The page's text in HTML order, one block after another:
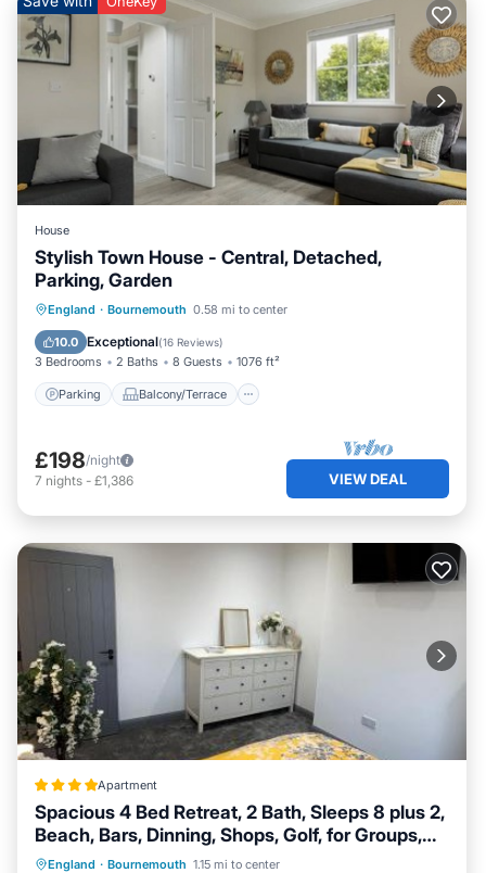
House
Stylish Town House - Central, Detached,
Parking, Garden
England · Bournemouth 0.58 mi to center
10.0 Exceptional(16 Reviews)
3 Bedrooms 2 Baths 8 Guests 1076 ft²
Parking Balcony/Terrace
Parking Balcony/Terrace
Internet
£198/night
7 nights - £1,386 VIEW DEAL
Apartment
Spacious 4 Bed Retreat, 2 Bath, Sleeps 8 plus 2,
Beach, Bars, Dinning, Shops, Golf, for Groups,
Contractors or Families
England · Bournemouth 1.15 mi to center
Internet
Child Friendly